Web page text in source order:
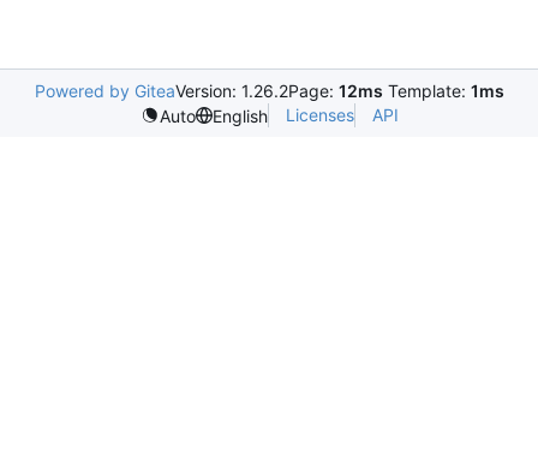
Powered by GiteaVersion: 1.26.2Page: 12ms Template: 1ms
Auto
English Licenses API